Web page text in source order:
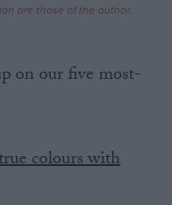
are those of the author.
on our five most-
colours with